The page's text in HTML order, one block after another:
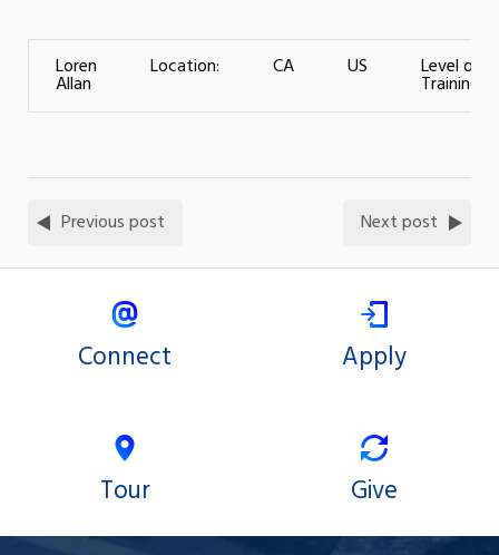
Loren
Allan
Location: CA US Level of
Training:
Previous post Next post
Connect Apply
Tour Give